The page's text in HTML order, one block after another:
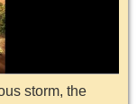
storm, the